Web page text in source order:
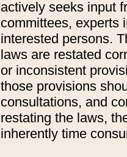
actively seeks input
committees, experts
interested persons.
laws are restated
or inconsistent
those provisions
consultations, and
restating the laws,
inherently time